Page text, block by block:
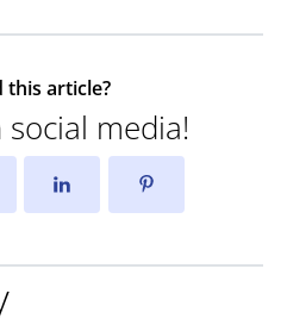
this article?
media!